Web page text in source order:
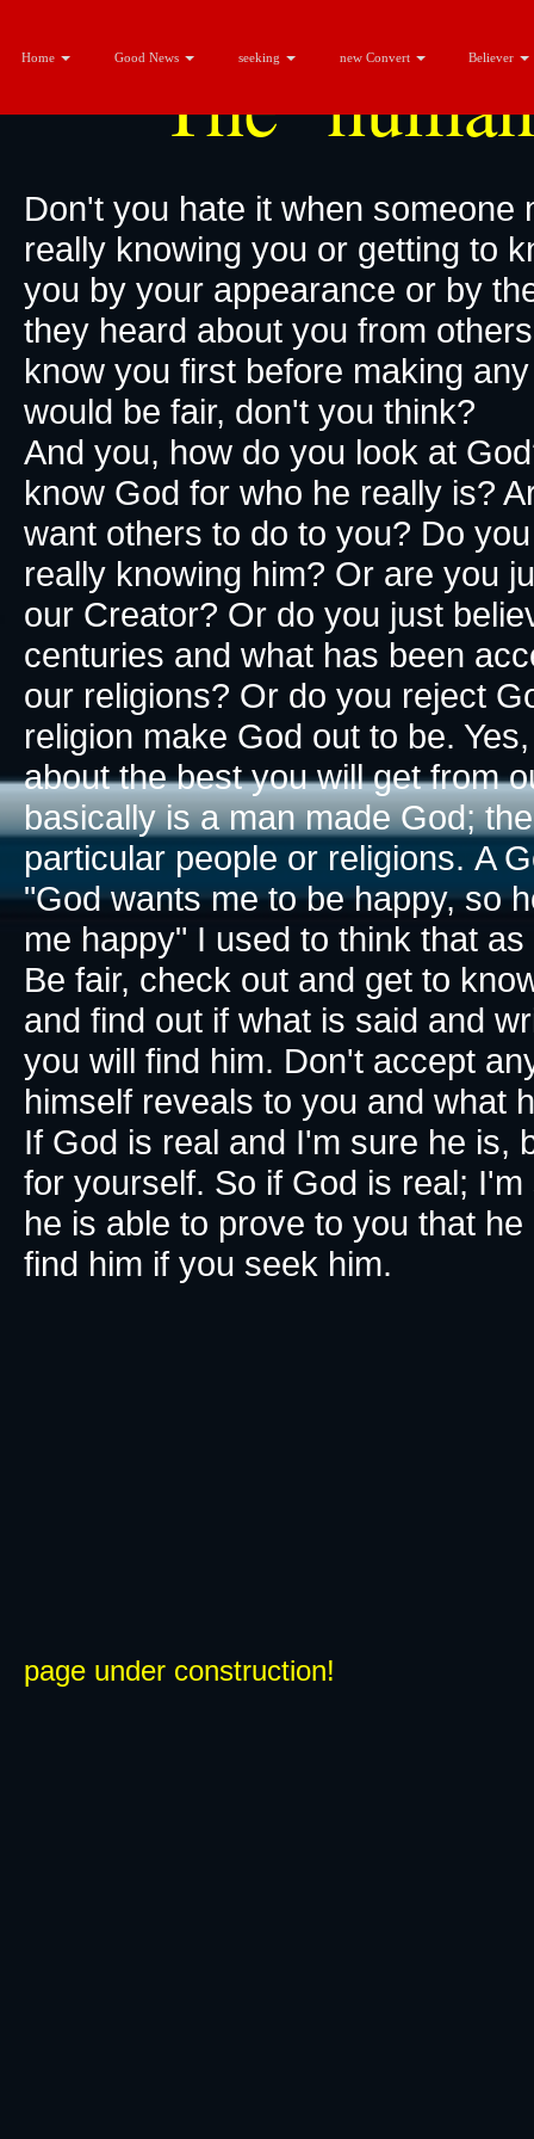
Home Good News seeking new Convert Believer
The
Don't you hate it when
really knowing you or getting to
you by your appearance or by
they heard about you from
know you first before making
would be fair, don't you think?
And you, how do you look at
know God for who he really is?
want others to do to you? Do
really knowing him? Or are you
our Creator? Or do you just
centuries and what has been
our religions? Or do you reject
religion make God out to be.
about the best you will get from
basically is a man made God;
particular people or religions. A
"God wants me to be happy, so
me happy​" I used to think that
Be fair, check out and get to
and find out if what is said and
you will find him. Don't accept
himself reveals to you and what
If God is real and I'm sure he is,
for yourself. So if God is real;
he is able to prove to you that
find him if you seek him.​
page under construction!